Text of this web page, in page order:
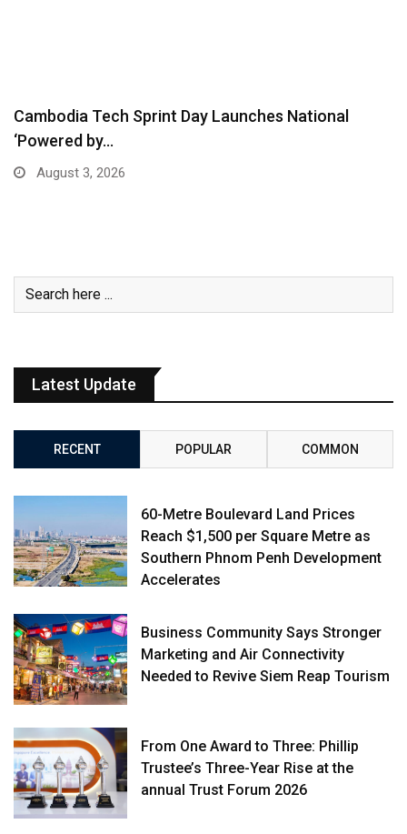
Cambodia Tech Sprint Day Launches National
‘Powered by…
August 3, 2026
Latest Update
RECENT POPULAR COMMON
60-Metre Boulevard Land Prices
Reach $1,500 per Square Metre as
Southern Phnom Penh Development
Accelerates
Business Community Says Stronger
Marketing and Air Connectivity
Needed to Revive Siem Reap Tourism
From One Award to Three: Phillip
Trustee’s Three-Year Rise at the
annual Trust Forum 2026